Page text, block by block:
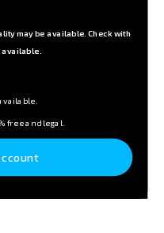
may be available. Check with
free and legal.